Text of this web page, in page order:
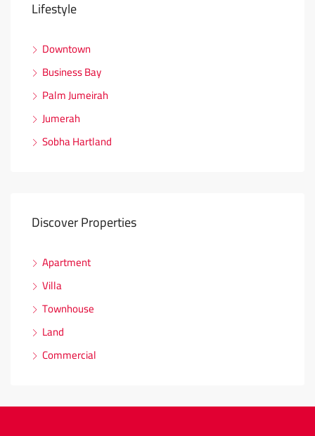
Lifestyle
Downtown
Business Bay
Palm Jumeirah
Jumerah
Sobha Hartland
Discover Properties
Apartment
Villa
Townhouse
Land
Commercial